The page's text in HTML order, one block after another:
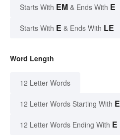
Starts With EM & Ends With E
Starts With E & Ends With LE
Word Length
12 Letter Words
12 Letter Words Starting With E
12 Letter Words Ending With E